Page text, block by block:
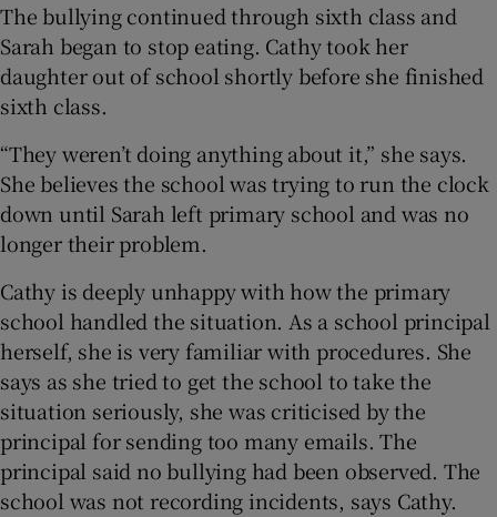
The bullying continued through sixth class and
Sarah began to stop eating. Cathy took her
daughter out of school shortly before she finished
sixth class.
“They weren’t doing anything about it,” she says.
She believes the school was trying to run the clock
down until Sarah left primary school and was no
longer their problem.
Cathy is deeply unhappy with how the primary
school handled the situation. As a school principal
herself, she is very familiar with procedures. She
says as she tried to get the school to take the
situation seriously, she was criticised by the
principal for sending too many emails. The
principal said no bullying had been observed. The
school was not recording incidents, says Cathy.